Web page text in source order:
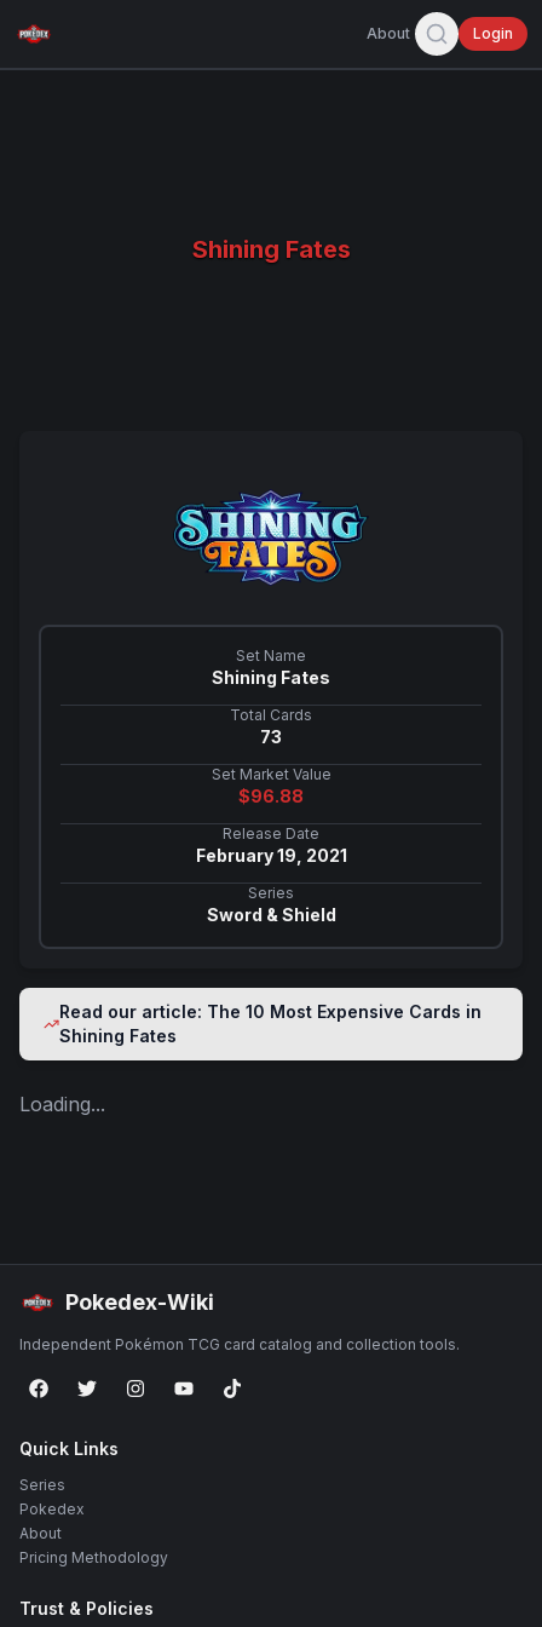
About Login
Shining Fates
Set Name
Shining Fates
Total Cards
73
Set Market Value
$96.88
Release Date
February 19, 2021
Series
Sword & Shield
Read our article: The 10 Most Expensive Cards in
Shining Fates
Loading...
Pokedex-Wiki
Independent Pokémon TCG card catalog and collection tools.
Quick Links
Series
Pokedex
About
Pricing Methodology
Trust & Policies